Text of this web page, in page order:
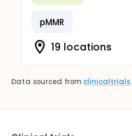
pMMR
19 locations
Data sourced from